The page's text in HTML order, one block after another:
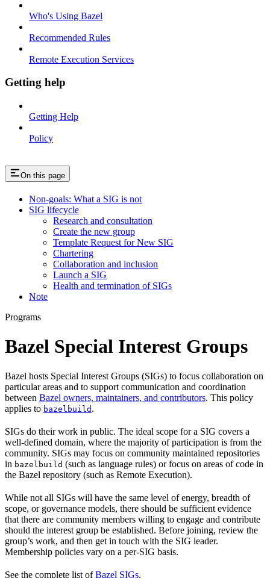
Who's Using Bazel
Recommended Rules
Remote Execution Services
Getting help
Getting Help
Policy
On this page
Non-goals: What a SIG is not
SIG lifecycle
Research and consultation
Create the new group
Template Request for New SIG
Chartering
Collaboration and inclusion
Launch a SIG
Health and termination of SIGs
Note
Programs
Bazel Special Interest Groups
Bazel hosts Special Interest Groups (SIGs) to focus collaboration on
particular areas and to support communication and coordination
between Bazel owners, maintainers, and contributors. This policy
applies to bazelbuild .
SIGs do their work in public. The ideal scope for a SIG covers a
well-defined domain, where the majority of participation is from the
community. SIGs may focus on community maintained repositories
in bazelbuild (such as language rules) or focus on areas of code in
the Bazel repository (such as Remote Execution).
While not all SIGs will have the same level of energy, breadth of
scope, or governance models, there should be sufficient evidence
that there are community members willing to engage and contribute
should the interest group be established. Before joining, review the
group’s work, and then get in touch with the SIG leader.
Membership policies vary on a per-SIG basis.
See the complete list ofBazel SIGs.